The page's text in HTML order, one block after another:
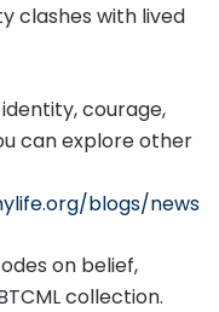
clashes with lived
courage,
can explore other
blogs/news
on belief,
collection.